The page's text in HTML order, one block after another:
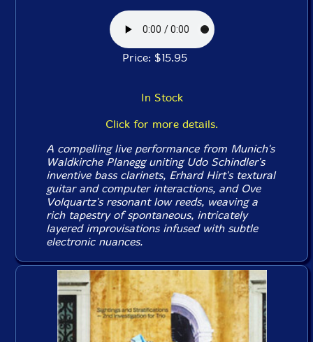
Price: $15.95
In Stock
Click for more details.
A compelling live performance from Munich's
Waldkirche Planegg uniting Udo Schindler's
inventive bass clarinets, Erhard Hirt's textural
guitar and computer interactions, and Ove
Volquartz's resonant low reeds, weaving a
rich tapestry of spontaneous, intricately
layered improvisations infused with subtle
electronic nuances.